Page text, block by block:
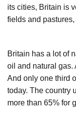
its cities, Britain is
fields and pastures,
Britain has a lot of
oil and natural gas.
And only one third
today. The country
more than 65% for